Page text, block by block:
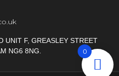
UNIT F, GREASLEY STREET
NG6 8NG.
0